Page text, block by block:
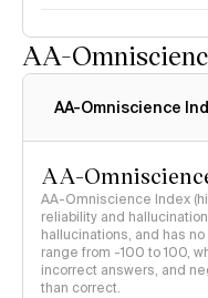
AA-
AA-Omniscience
AA-
AA-Omniscience Index
reliability and
hallucinations, and has
range from -100 to 100,
incorrect answers, and
than correct.